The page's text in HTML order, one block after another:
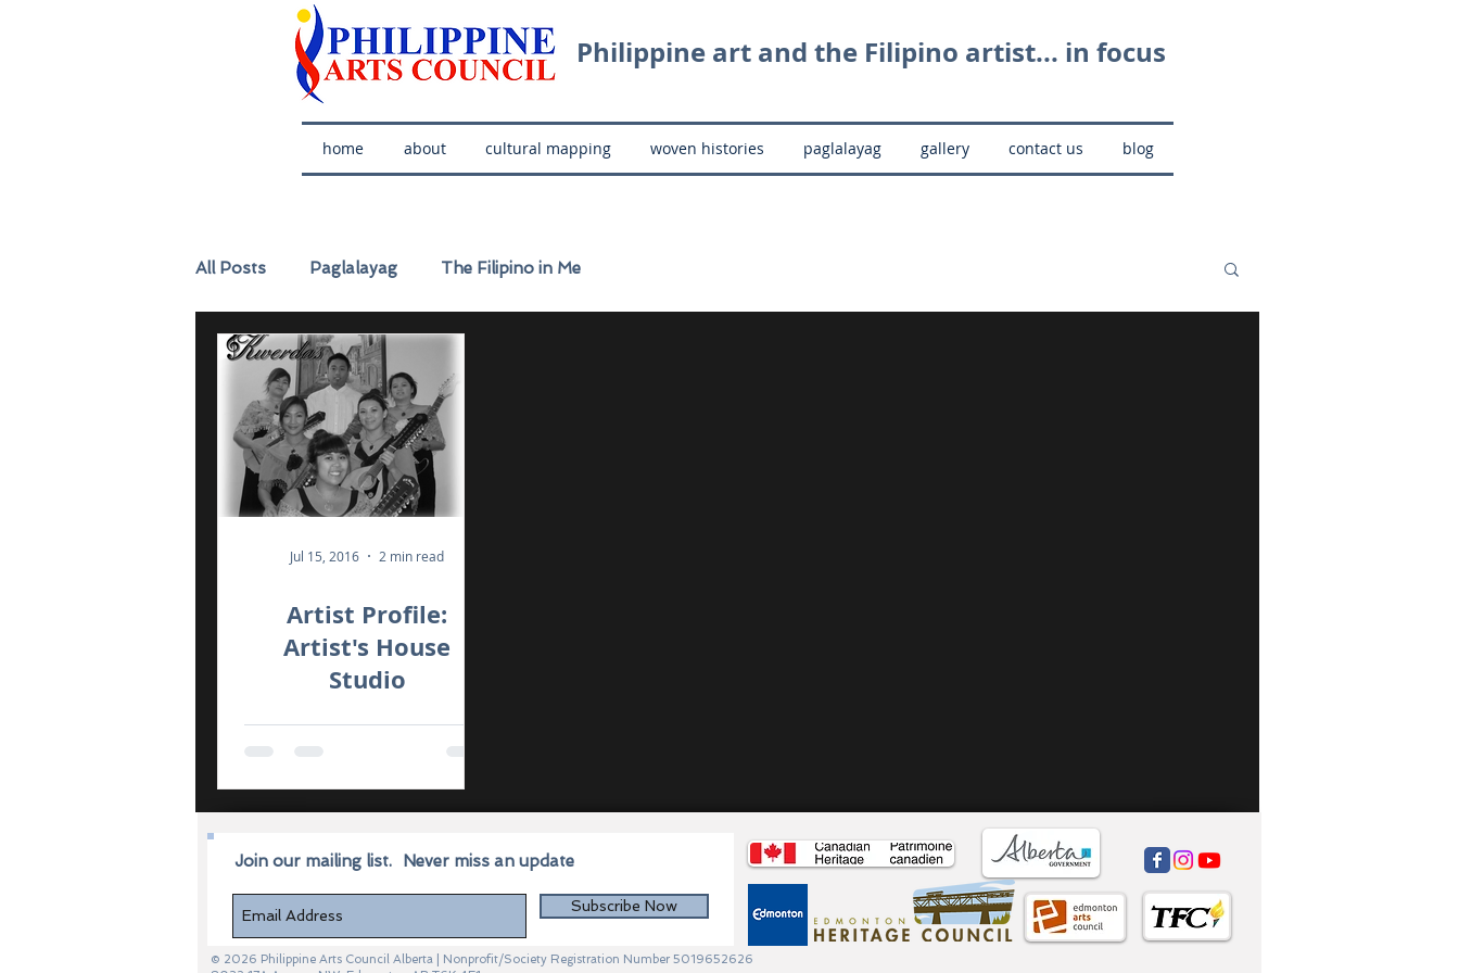
Philippine art and the Filipino artist... in focus
home about cultural mapping woven histories paglalayag gallery contact us blog
All Posts Paglalayag The Filipino in Me
Artist Profile:
Artist's House
Studio
Jul 15, 2016 2 min read
Join our mailing list. Never miss an update
Subscribe Now
© 2026 Philippine Arts Council Alberta | Nonprofit/Society Registration Number 5019652626